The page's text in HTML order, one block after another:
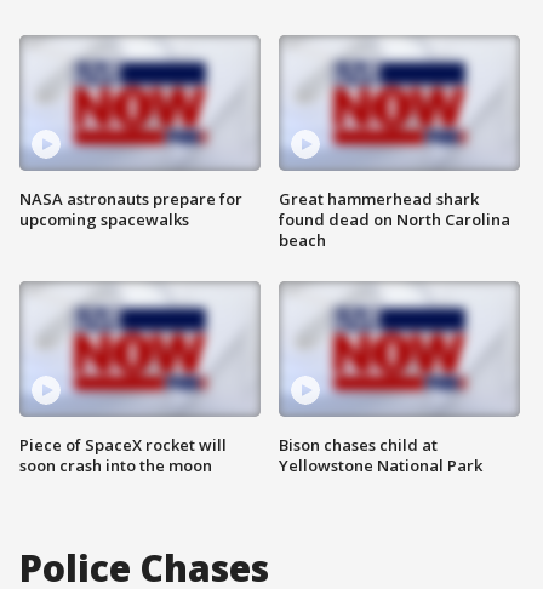
NASA astronauts prepare for
upcoming spacewalks
Piece of SpaceX rocket will
soon crash into the moon
Great hammerhead shark
found dead on North Carolina
beach
Bison chases child at
Yellowstone National Park
Police Chases